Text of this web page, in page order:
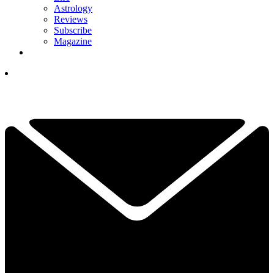
Astrology
Reviews
Subscribe
Magazine